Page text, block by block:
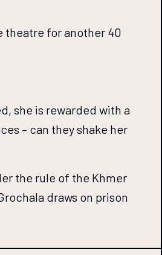
theatre for another 40
she is rewarded with a
– can they shake her
the rule of the Khmer
draws on prison